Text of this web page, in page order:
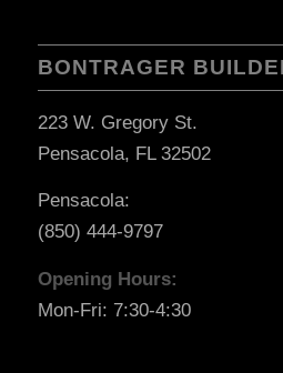
BONTRAGER
223 W. Gregory St.
Pensacola, FL 32502
Pensacola:
(850) 444-9797
Opening Hours:
Mon-Fri: 7:30-4:30